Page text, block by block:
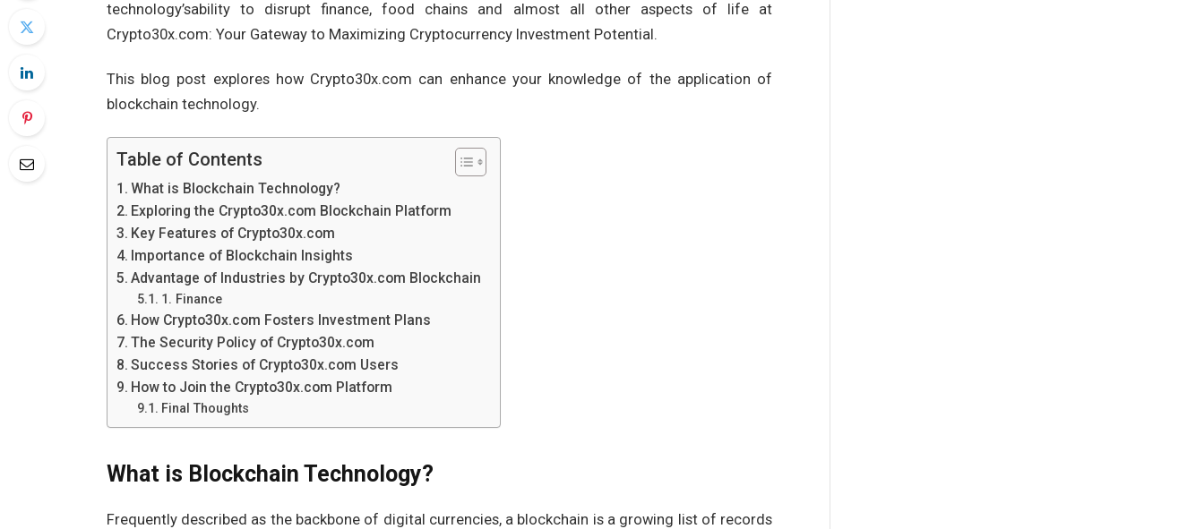
technology’sability to disrupt finance, food chains and almost all other aspects of life at
Crypto30x.com: Your Gateway to Maximizing Cryptocurrency Investment Potential.
This blog post explores how Crypto30x.com can enhance your knowledge of the application of
blockchain technology.
Table of Contents
What is Blockchain Technology?
Exploring the Crypto30x.com Blockchain Platform
Key Features of Crypto30x.com
Importance of Blockchain Insights
Advantage of Industries by Crypto30x.com Blockchain
1. Finance
How Crypto30x.com Fosters Investment Plans
The Security Policy of Crypto30x.com
Success Stories of Crypto30x.com Users
How to Join the Crypto30x.com Platform
Final Thoughts
What is Blockchain Technology?
Frequently described as the backbone of digital currencies, a blockchain is a growing list of records